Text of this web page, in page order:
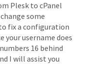
Plesk to cPanel
some
fix a configuration
your username does
16 behind
I will assist you